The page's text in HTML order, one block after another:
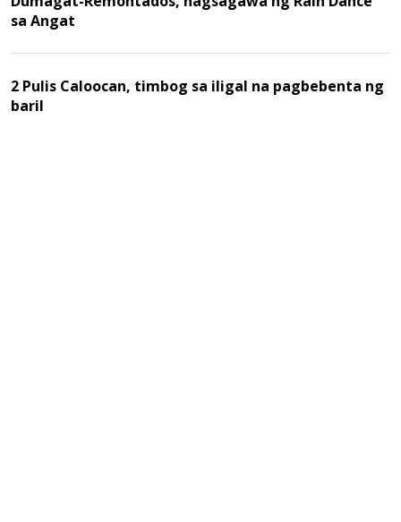
sa Angat
2 Pulis Caloocan, timbog sa iligal na pagbebenta ng
baril